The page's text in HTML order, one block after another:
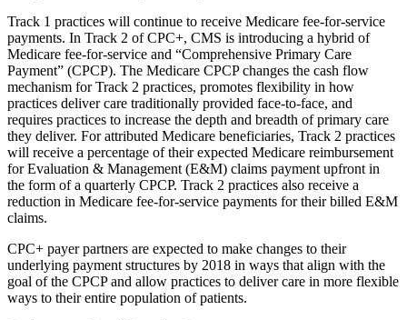
Track 1 practices will continue to receive Medicare fee-for-service
payments. In Track 2 of CPC+, CMS is introducing a hybrid of
Medicare fee-for-service and “Comprehensive Primary Care
Payment” (CPCP). The Medicare CPCP changes the cash flow
mechanism for Track 2 practices, promotes flexibility in how
practices deliver care traditionally provided face-to-face, and
requires practices to increase the depth and breadth of primary care
they deliver. For attributed Medicare beneficiaries, Track 2 practices
will receive a percentage of their expected Medicare reimbursement
for Evaluation & Management (E&M) claims payment upfront in
the form of a quarterly CPCP. Track 2 practices also receive a
reduction in Medicare fee-for-service payments for their billed E&M
claims.
CPC+ payer partners are expected to make changes to their
underlying payment structures by 2018 in ways that align with the
goal of the CPCP and allow practices to deliver care in more flexible
ways to their entire population of patients.